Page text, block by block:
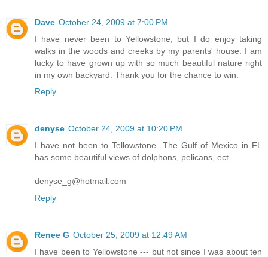
Dave October 24, 2009 at 7:00 PM
I have never been to Yellowstone, but I do enjoy taking
walks in the woods and creeks by my parents' house. I am
lucky to have grown up with so much beautiful nature right
in my own backyard. Thank you for the chance to win.
Reply
denyse October 24, 2009 at 10:20 PM
I have not been to Tellowstone. The Gulf of Mexico in FL
has some beautiful views of dolphons, pelicans, ect.
denyse_g@hotmail.com
Reply
Renee G October 25, 2009 at 12:49 AM
I have been to Yellowstone --- but not since I was about ten